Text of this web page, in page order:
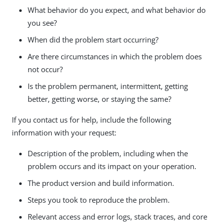
What behavior do you expect, and what behavior do
you see?
When did the problem start occurring?
Are there circumstances in which the problem does
not occur?
Is the problem permanent, intermittent, getting
better, getting worse, or staying the same?
If you contact us for help, include the following
information with your request:
Description of the problem, including when the
problem occurs and its impact on your operation.
The product version and build information.
Steps you took to reproduce the problem.
Relevant access and error logs, stack traces, and core